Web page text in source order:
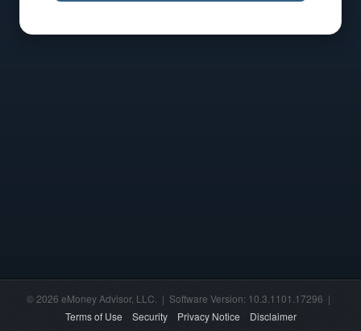
© 2026 eMoney Advisor, LLC. | Software Version: 10.3.1101.17296 |
Terms of Use
Security Privacy Notice Disclaimer